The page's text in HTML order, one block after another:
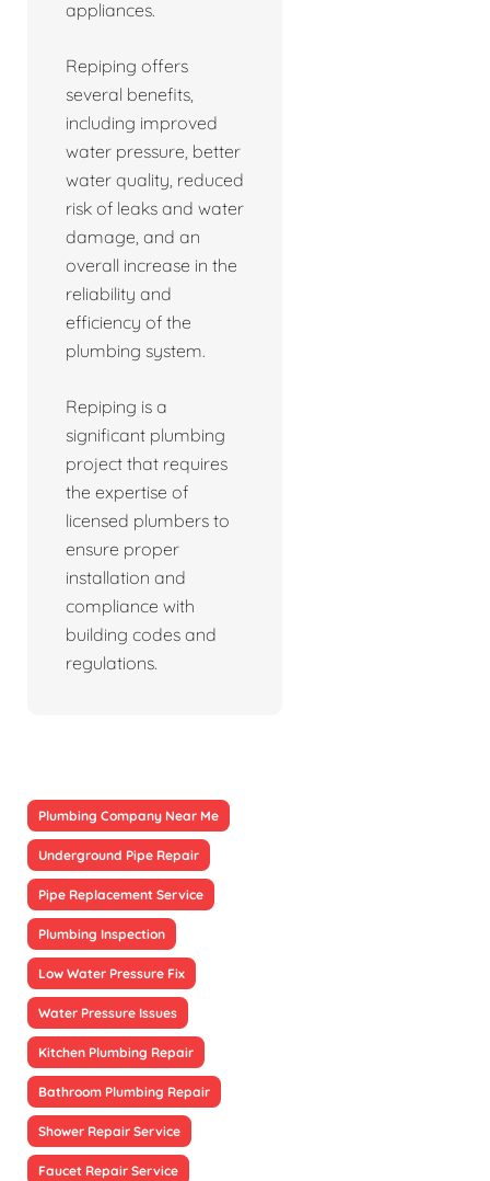
appliances.
Repiping offers
several benefits,
including improved
water pressure, better
water quality, reduced
risk of leaks and water
damage, and an
overall increase in the
reliability and
efficiency of the
plumbing system.
Repiping is a
significant plumbing
project that requires
the expertise of
licensed plumbers to
ensure proper
installation and
compliance with
building codes and
regulations.
Plumbing Company Near Me
Underground Pipe Repair
Pipe Replacement Service
Plumbing Inspection
Low Water Pressure Fix
Water Pressure Issues
Kitchen Plumbing Repair
Bathroom Plumbing Repair
Shower Repair Service
Faucet Repair Service